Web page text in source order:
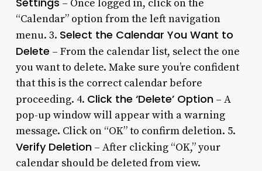
– Once logged in, click on the
“Calendar” option from the left navigation
menu. 3. Select the Calendar You Want to
Delete – From the calendar list, select the one
you want to delete. Make sure you’re confident
that this is the correct calendar before
proceeding. 4. Click the ‘Delete’ Option– A
pop-up window will appear with a warning
message. Click on “OK” to confirm deletion. 5.
Verify Deletion– After clicking “OK,” your
calendar should be deleted from view.